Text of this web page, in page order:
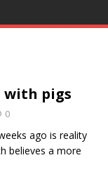
with pigs
0
ago is reality
believes a more